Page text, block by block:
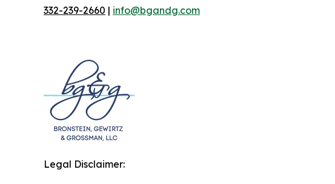
332-239-2660 | info@bgandg.com
Legal Disclaimer: